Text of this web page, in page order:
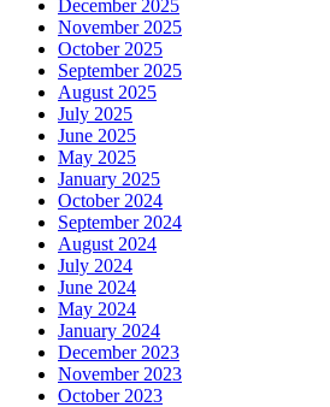
December 2025
November 2025
October 2025
September 2025
August 2025
July 2025
June 2025
May 2025
January 2025
October 2024
September 2024
August 2024
July 2024
June 2024
May 2024
January 2024
December 2023
November 2023
October 2023